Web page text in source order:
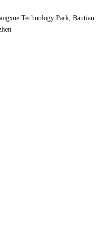
Technology Park, Bantian